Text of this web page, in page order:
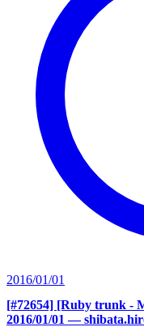
2016/01/01
[#72654] [Ruby trunk -
2016/01/01 —